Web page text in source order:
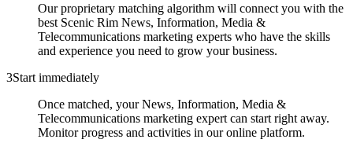
Our proprietary matching algorithm will connect you with the
best Scenic Rim News, Information, Media &
Telecommunications marketing experts who have the skills
and experience you need to grow your business.
3Start immediately
Once matched, your News, Information, Media &
Telecommunications marketing expert can start right away.
Monitor progress and activities in our online platform.